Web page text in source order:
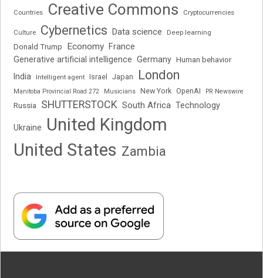
Countries Creative Commons Cryptocurrencies
Culture Cybernetics Data science Deep learning
Donald Trump Economy France
Generative artificial intelligence Germany Human behavior
India Intelligent agent Israel Japan London
Manitoba Provincial Road 272 Musicians New York OpenAI PR Newswire
Russia SHUTTERSTOCK South Africa Technology
Ukraine
United Kingdom
United States Zambia